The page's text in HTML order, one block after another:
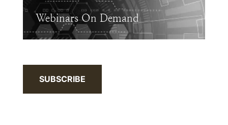
Webinars On Demand
SUBSCRIBE